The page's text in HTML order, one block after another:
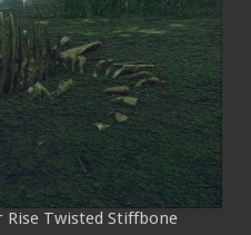
Twisted Stiffbone